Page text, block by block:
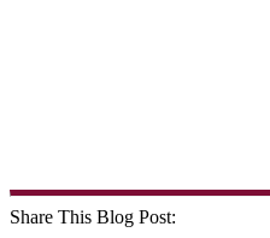
Share This Blog Post: